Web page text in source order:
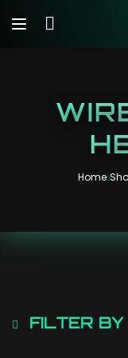
Home
FILTER BY